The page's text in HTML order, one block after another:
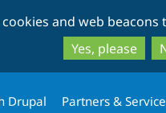
and web beacons
Yes, please
Drupal Partners &